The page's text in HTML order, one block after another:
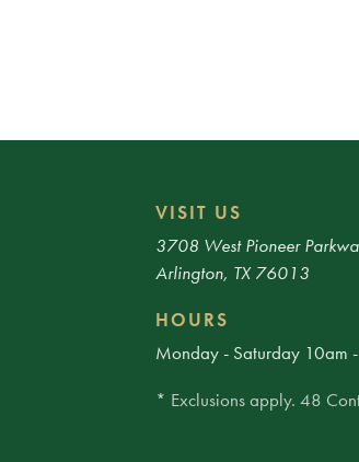
VISIT US
3708 West Pioneer
Arlington, TX 76013
HOURS
Monday - Saturday 10am
* Exclusions apply. 48